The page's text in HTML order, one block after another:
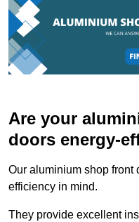
Are your
doors energy-
Our aluminium shop front
efficiency in mind.
They provide excellent